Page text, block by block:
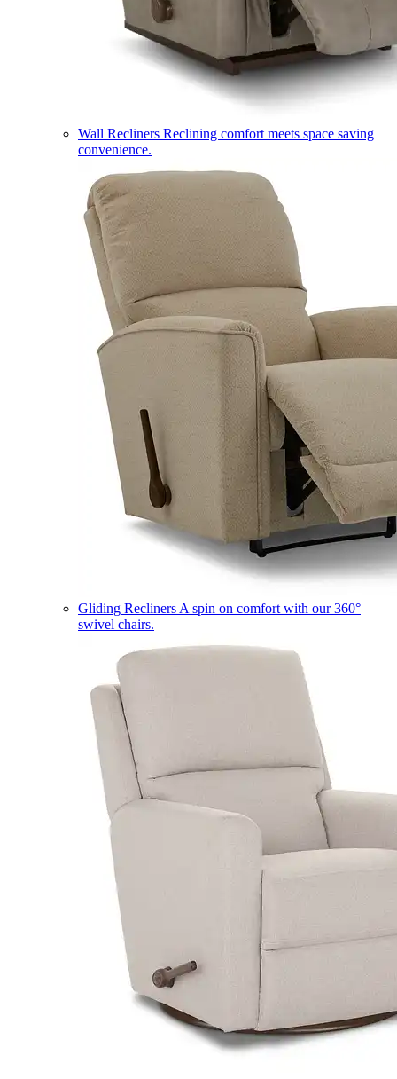
Wall Recliners Reclining comfort meets space saving
convenience.
Gliding Recliners A spin on comfort with our 360°
swivel chairs.